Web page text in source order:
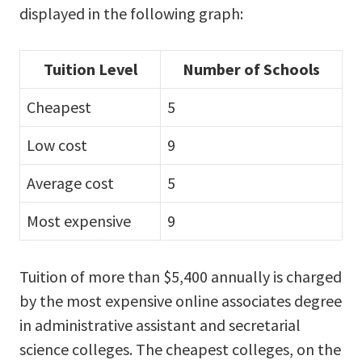
displayed in the following graph:
Tuition Level
Number of Schools
Cheapest
5
Low cost
9
Average cost
5
Most expensive
9
Tuition of more than $5,400 annually is charged
by the most expensive online associates degree
in administrative assistant and secretarial
science colleges. The cheapest colleges, on the